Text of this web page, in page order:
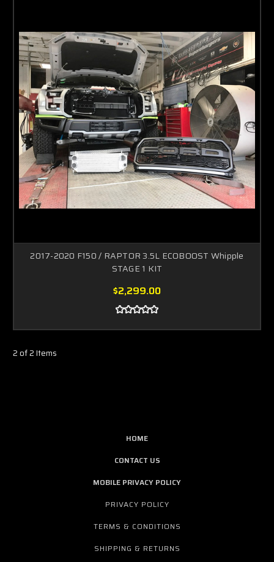
2017-2020 F150 / RAPTOR 3.5L ECOBOOST Whipple
STAGE 1 KIT
$2,299.00
2 of 2 Items
HOME
CONTACT US
MOBILE PRIVACY POLICY
PRIVACY POLICY
TERMS & CONDITIONS
SHIPPING & RETURNS